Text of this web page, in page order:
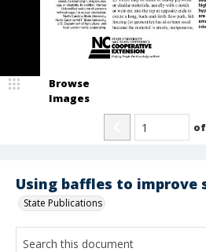
Using baffles to improve
State Publications
Browse
Images
of